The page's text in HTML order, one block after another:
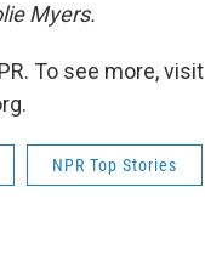
Myers.
To see more, visit
NPR Top Stories